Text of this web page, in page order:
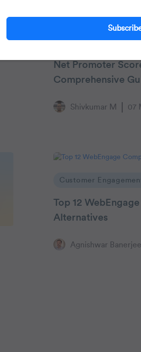
Customer
Net Promoter
Comprehensive
Shivkumar M 07
Customer
Top 12
Alternatives
Agnishwar Banerjee